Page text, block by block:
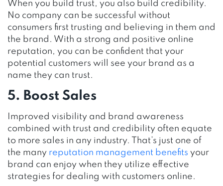
When you build trust, you also build credibility.
No company can be successful without
consumers first trusting and believing in them and
the brand. With a strong and positive online
reputation, you can be confident that your
potential customers will see your brand as a
name they can trust.
5. Boost Sales
Improved visibility and brand awareness
combined with trust and credibility often equate
to more sales in any industry. That’s just one of
the many reputation management benefits your
brand can enjoy when they utilize effective
strategies for dealing with customers online.